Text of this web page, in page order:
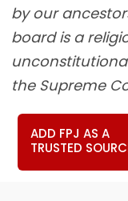
by our
board is a
the Supreme
ADD FPJ AS A
TRUSTED